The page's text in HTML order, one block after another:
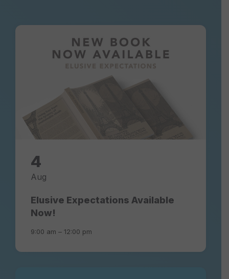
4
Aug
Elusive Expectations Available
Now!
9:00 am – 12:00 pm